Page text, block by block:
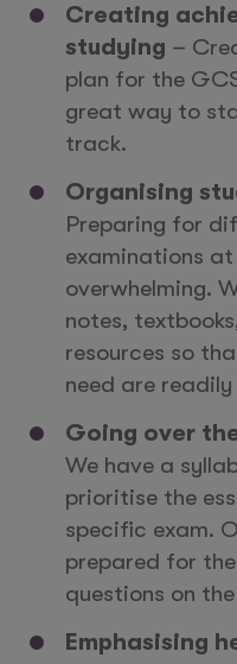
Creating
studying –
plan for the
great way to
track.
Organising
Preparing for
examinations
overwhelming.
notes,
resources so
need are
Going over
We have a
prioritise the
specific exam.
prepared for
questions on
Emphasising